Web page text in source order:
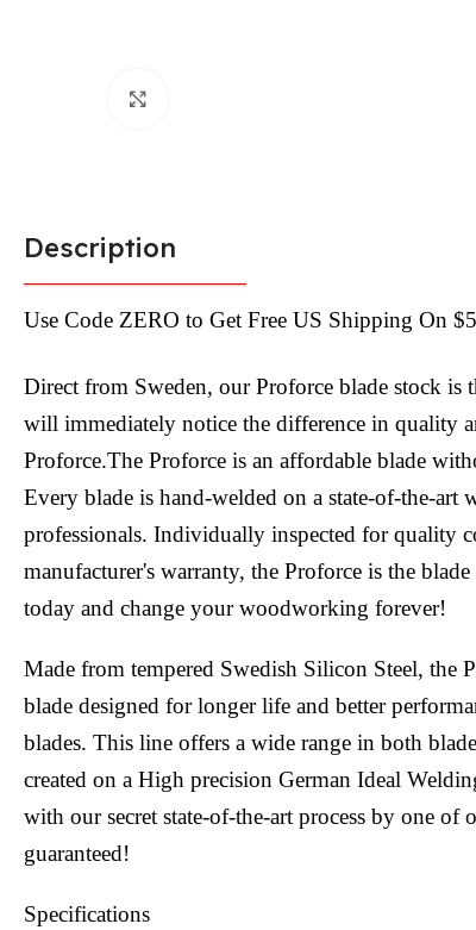
Description
Use Code ZERO to Get Free US Shipping On
Direct from Sweden, our Proforce blade stock is
will immediately notice the difference in quality
Proforce.The Proforce is an affordable blade
Every blade is hand-welded on a state-of-the-art
professionals. Individually inspected for quality
manufacturer's warranty, the Proforce is the
today and change your woodworking forever!
Made from tempered Swedish Silicon Steel, the
blade designed for longer life and better
blades. This line offers a wide range in both
created on a High precision German Ideal
with our secret state-of-the-art process by one of
guaranteed!
Specifications